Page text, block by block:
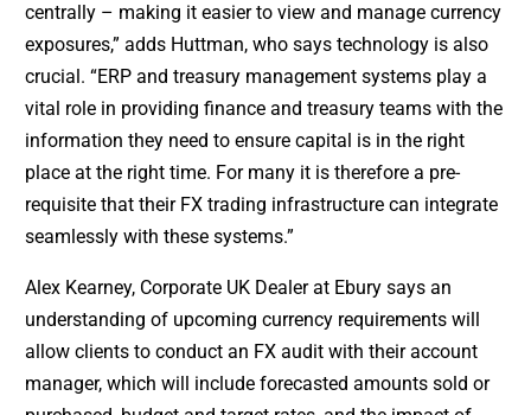
centrally – making it easier to view and manage currency
exposures,” adds Huttman, who says technology is also
crucial. “ERP and treasury management systems play a
vital role in providing finance and treasury teams with the
information they need to ensure capital is in the right
place at the right time. For many it is therefore a pre-
requisite that their FX trading infrastructure can integrate
seamlessly with these systems.”
Alex Kearney, Corporate UK Dealer at Ebury says an
understanding of upcoming currency requirements will
allow clients to conduct an FX audit with their account
manager, which will include forecasted amounts sold or